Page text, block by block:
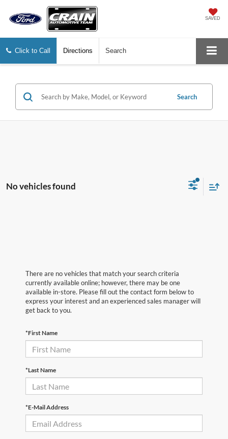
SAVED
Click to Call Directions Search
Search
No vehicles found
There are no vehicles that match your search criteria
currently available online; however, there may be one
available in-store. Please fill out the contact form below to
express your interest and an experienced sales manager will
get back to you.
*First Name
*Last Name
*E-Mail Address